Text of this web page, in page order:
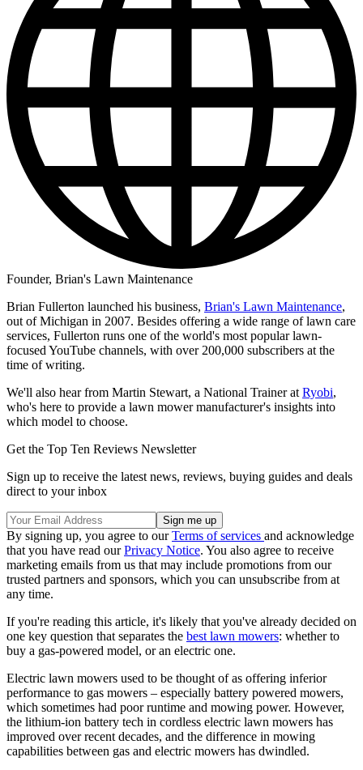
Founder, Brian's Lawn Maintenance
Brian Fullerton launched his business, Brian's Lawn Maintenance,
out of Michigan in 2007. Besides offering a wide range of lawn care
services, Fullerton runs one of the world's most popular lawn-
focused YouTube channels, with over 200,000 subscribers at the
time of writing.
We'll also hear from Martin Stewart, a National Trainer at Ryobi,
who's here to provide a lawn mower manufacturer's insights into
which model to choose.
Get the Top Ten Reviews Newsletter
Sign up to receive the latest news, reviews, buying guides and deals
direct to your inbox
By signing up, you agree to ourTerms of services and acknowledge
that you have read ourPrivacy Notice. You also agree to receive
marketing emails from us that may include promotions from our
trusted partners and sponsors, which you can unsubscribe from at
any time.
If you're reading this article, it's likely that you've already decided on
one key question that separates the best lawn mowers: whether to
buy a gas-powered model, or an electric one.
Electric lawn mowers used to be thought of as offering inferior
performance to gas mowers – especially battery powered mowers,
which sometimes had poor runtime and mowing power. However,
the lithium-ion battery tech in cordless electric lawn mowers has
improved over recent decades, and the difference in mowing
capabilities between gas and electric mowers has dwindled.